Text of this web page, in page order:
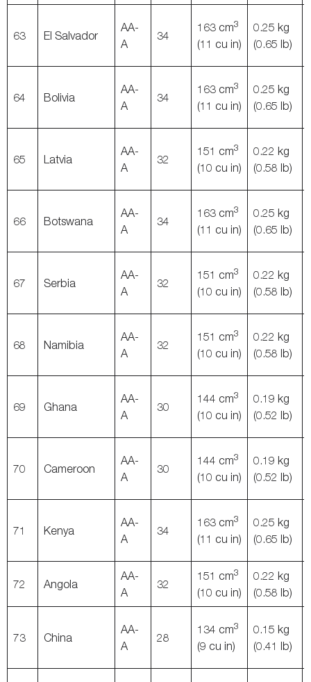
63 El Salvador
AA-
A
34
163 cm3
(11 cu in)
0.25 kg
(0.65 lb)
64 Bolivia
AA-
A
34
163 cm3
(11 cu in)
0.25 kg
(0.65 lb)
65 Latvia
AA-
A
32
151 cm3
(10 cu in)
0.22 kg
(0.58 lb)
66 Botswana
AA-
A
34
163 cm3
(11 cu in)
0.25 kg
(0.65 lb)
67 Serbia
AA-
A
32
151 cm3
(10 cu in)
0.22 kg
(0.58 lb)
68 Namibia
AA-
A
32
151 cm3
(10 cu in)
0.22 kg
(0.58 lb)
69 Ghana
AA-
A
30
144 cm3
(10 cu in)
0.19 kg
(0.52 lb)
70 Cameroon
AA-
A
30
144 cm3
(10 cu in)
0.19 kg
(0.52 lb)
71 Kenya
AA-
A
34
163 cm3
(11 cu in)
0.25 kg
(0.65 lb)
72 Angola
AA-
A
32
151 cm3
(10 cu in)
0.22 kg
(0.58 lb)
73 China
AA-
A
28
134 cm3
(9 cu in)
0.15 kg
(0.41 lb)